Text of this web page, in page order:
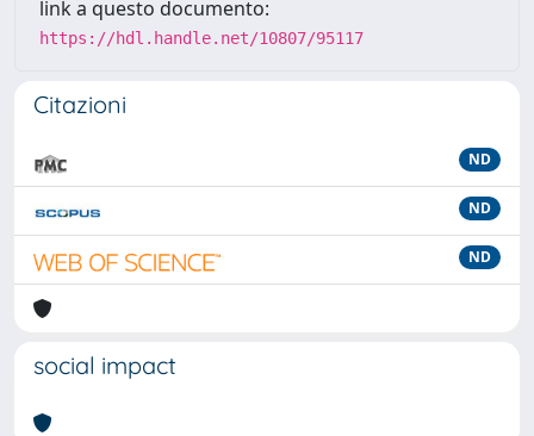
link a questo documento:
https://hdl.handle.net/10807/95117
Citazioni
ND
ND
ND
social impact